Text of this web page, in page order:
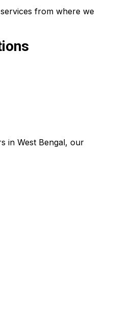
from where we
in West Bengal, our